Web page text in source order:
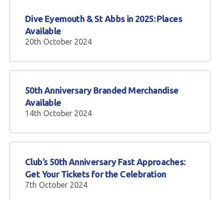
Dive Eyemouth & St Abbs in 2025: Places
Available
20th October 2024
50th Anniversary Branded Merchandise
Available
14th October 2024
Club’s 50th Anniversary Fast Approaches:
Get Your Tickets for the Celebration
7th October 2024